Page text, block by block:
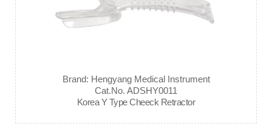
Brand: Hengyang Medical Instrument
Cat.No. ADSHY0011
Korea Y Type Cheeck Retractor